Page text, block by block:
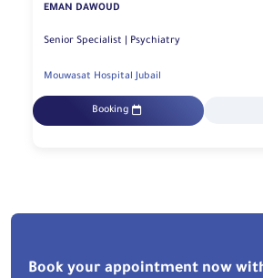
EMAN DAWOUD
Senior Specialist | Psychiatry
Mouwasat Hospital Jubail
Booking
Book your appointment now